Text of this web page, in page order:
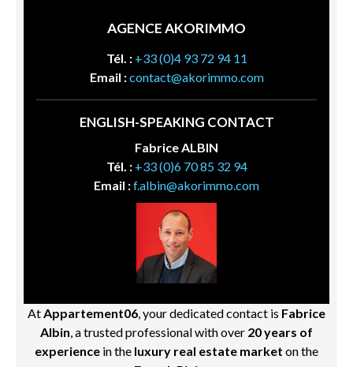
AGENCE AKORIMMO
Tél. : +33 (0)4 93 72 94 11
Email :contact@akorimmo.com
ENGLISH-SPEAKING CONTACT
Fabrice ALBIN
Tél. : +33 (0)6 70 85 32 94
Email :f.albin@akorimmo.com
At Appartement06 , your dedicated contact is Fabrice
Albin , a trusted professional with over 20 years of
experience in the luxury real estate market on the